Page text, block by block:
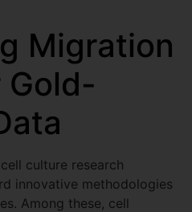
Migration
Gold-
culture research
innovative methodologies
Among these, cell